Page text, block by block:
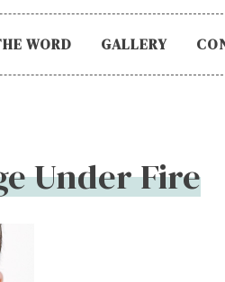
WORD GALLERY
Under Fire